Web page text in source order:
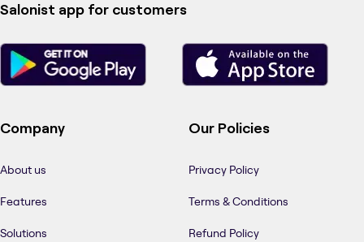
Salonist app for customers
Company
About us
Features
Solutions
Our Policies
Privacy Policy
Terms & Conditions
Refund Policy